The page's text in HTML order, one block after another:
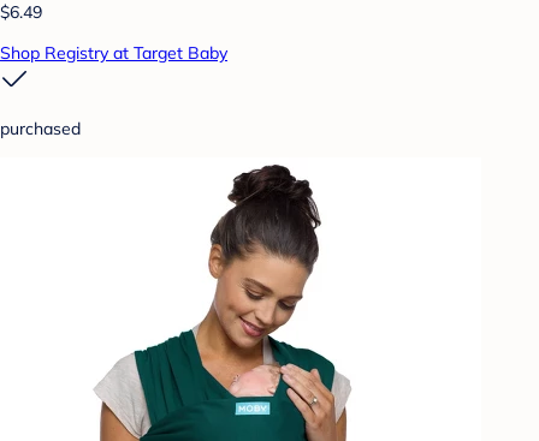
$6.49
Shop Registry at Target Baby
purchased